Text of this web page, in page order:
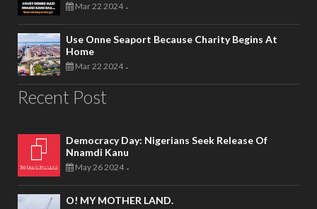
Mar 22 2024 -
Use Onne Seaport Because Charity Begins At
Home
Mar 22 2024 -
Recent Post
Democracy Day: Nigerians Seek Release Of
Nnamdi Kanu
May 26 2024 -
O! MY MOTHER LAND.